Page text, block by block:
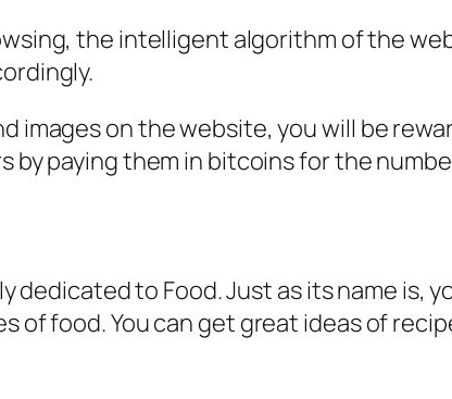
the intelligent algorithm of the
images on the website, you will be
by paying them in bitcoins for the
dedicated to Food. Just as its name is,
of food. You can get great ideas of